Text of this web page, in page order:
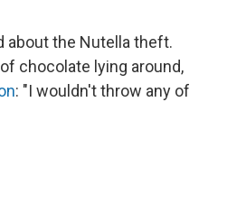
about the Nutella theft.
chocolate lying around,
: "I wouldn't throw any of